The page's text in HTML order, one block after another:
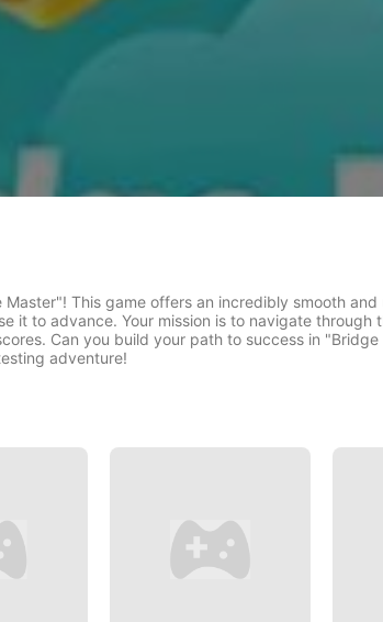
This game offers an incredibly smooth
it to advance. Your mission is to navigate
Can you build your path to success in
adventure!